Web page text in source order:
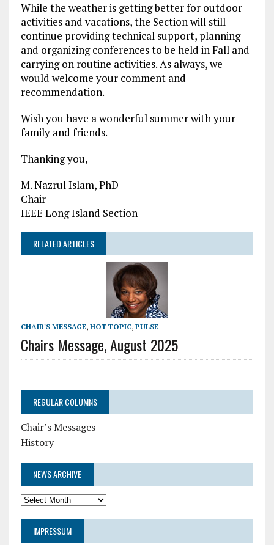
While the weather is getting better for outdoor
activities and vacations, the Section will still
continue providing technical support, planning
and organizing conferences to be held in Fall and
carrying on routine activities. As always, we
would welcome your comment and
recommendation.
Wish you have a wonderful summer with your
family and friends.
Thanking you,
M. Nazrul Islam, PhD
Chair
IEEE Long Island Section
RELATED ARTICLES
CHAIR'S MESSAGE, HOT TOPIC, PULSE
Chairs Message, August 2025
REGULAR COLUMNS
Chair’s Messages
History
NEWS ARCHIVE
News
IMPRESSUM